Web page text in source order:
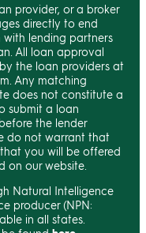
provider, or a broker
directly to end
with lending partners
All loan approval
the loan providers at
Any matching
does not constitute a
submit a loan
the lender
do not warrant that
you will be offered
on our website.
Natural Intelligence
producer (NPN:
in all states.